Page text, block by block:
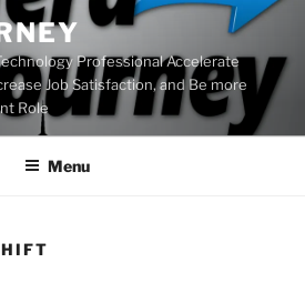
Professional Accelerate
Job Satisfaction, and Be more
Role
Menu